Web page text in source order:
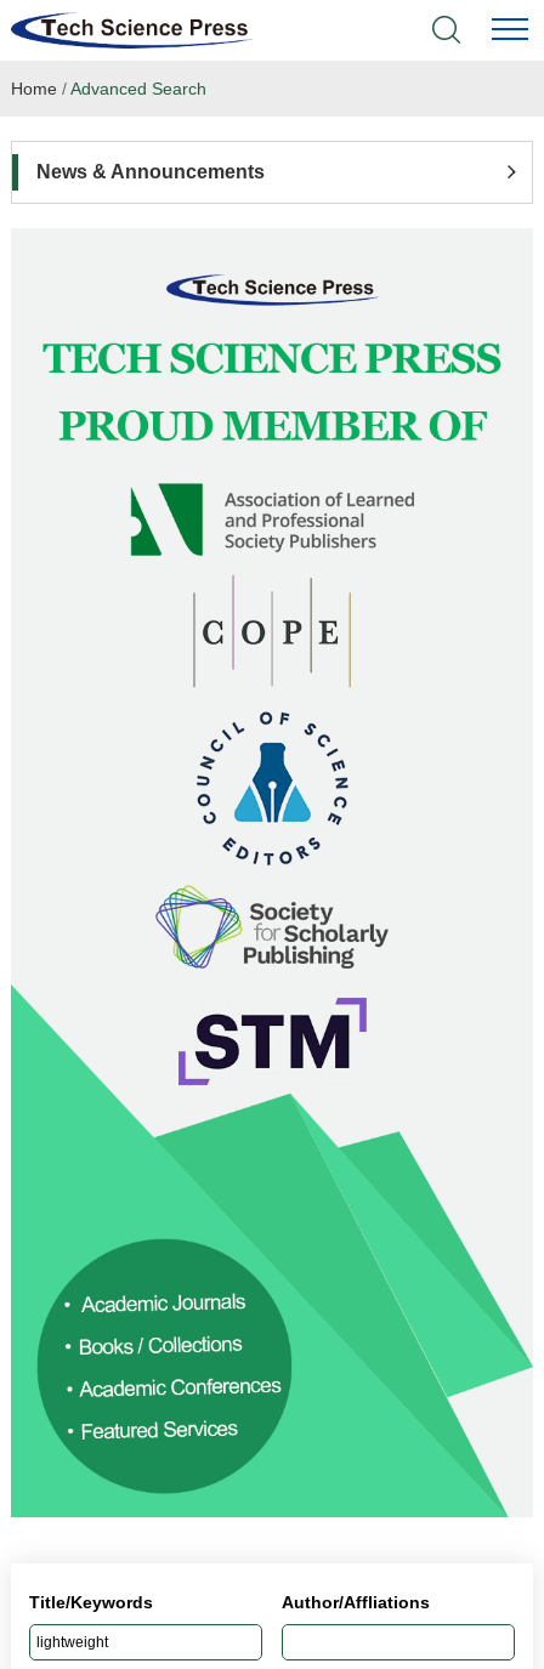
Home
Language Service
News & Announcements
Home /Advanced Search
News & Announcements
Title/Keywords Author/Affliations